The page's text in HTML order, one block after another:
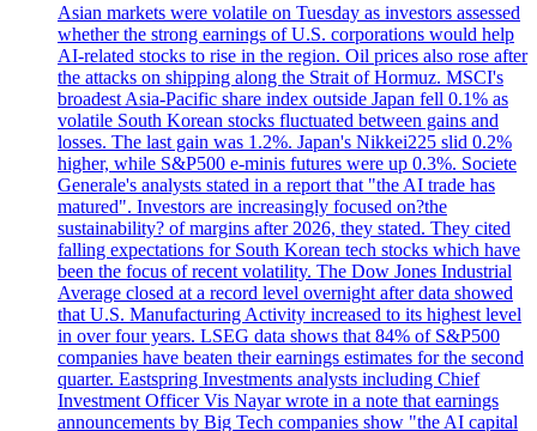
Asian markets were volatile on Tuesday as investors assessed
whether the strong earnings of U.S. corporations would help
AI-related stocks to rise in the region. Oil prices also rose after
the attacks on shipping along the Strait of Hormuz. MSCI's
broadest Asia-Pacific share index outside Japan fell 0.1% as
volatile South Korean stocks fluctuated between gains and
losses. The last gain was 1.2%. Japan's Nikkei225 slid 0.2%
higher, while S&P500 e-minis futures were up 0.3%. Societe
Generale's analysts stated in a report that "the AI trade has
matured". Investors are increasingly focused on?the
sustainability? of margins after 2026, they stated. They cited
falling expectations for South Korean tech stocks which have
been the focus of recent volatility. The Dow Jones Industrial
Average closed at a record level overnight after data showed
that U.S. Manufacturing Activity increased to its highest level
in over four years. LSEG data shows that 84% of S&P500
companies have beaten their earnings estimates for the second
quarter. Eastspring Investments analysts including Chief
Investment Officer Vis Nayar wrote in a note that earnings
announcements by Big Tech companies show "the AI capital